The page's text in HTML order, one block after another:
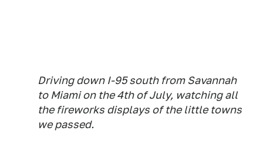
Driving down I-95 south from Savannah
to Miami on the 4th of July, watching all
the fireworks displays of the little towns
we passed.